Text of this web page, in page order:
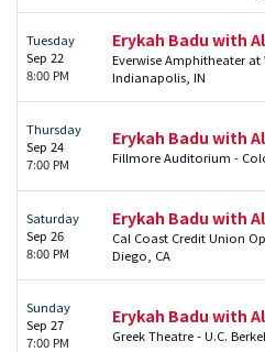
Tuesday
Sep 22
8:00 PM
Erykah Badu with
Everwise Amphitheater at
Indianapolis, IN
Thursday
Sep 24
7:00 PM
Erykah Badu with
Fillmore Auditorium -
Saturday
Sep 26
8:00 PM
Erykah Badu with
Cal Coast Credit Union
Diego, CA
Sunday
Sep 27
7:00 PM
Erykah Badu with
Greek Theatre - U.C.